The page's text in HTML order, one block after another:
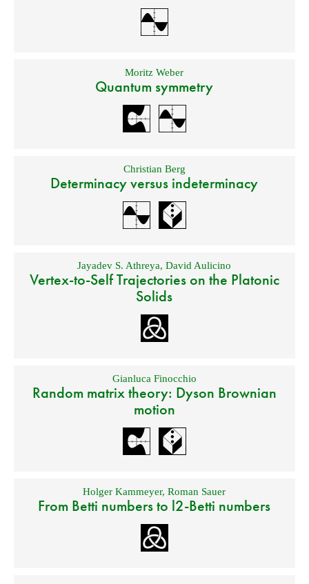
Moritz Weber
Quantum symmetry
Christian Berg
Determinacy versus indeterminacy
Jayadev S. Athreya,David Aulicino
Vertex-to-Self Trajectories on the Platonic
Solids
Gianluca Finocchio
Random matrix theory: Dyson Brownian
motion
Holger Kammeyer,Roman Sauer
From Betti numbers to l2-Betti numbers